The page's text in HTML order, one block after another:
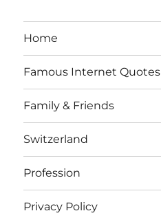
Home
Famous Internet Quotes
Family & Friends
Switzerland
Profession
Privacy Policy